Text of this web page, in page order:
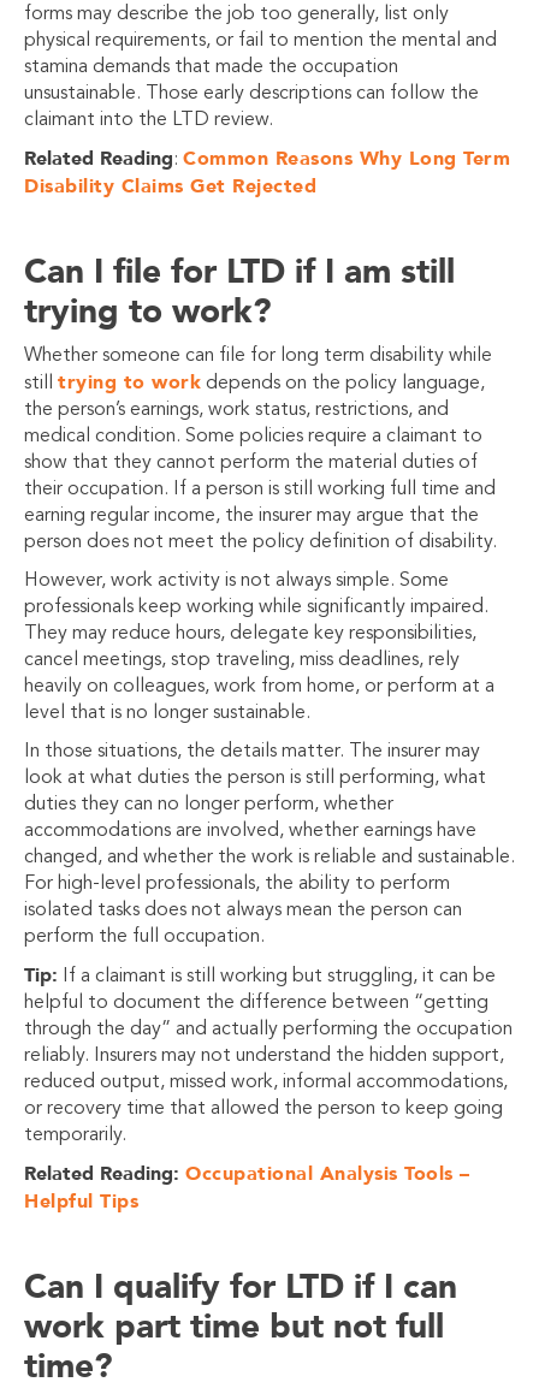
forms may describe the job too generally, list only
physical requirements, or fail to mention the mental and
stamina demands that made the occupation
unsustainable. Those early descriptions can follow the
claimant into the LTD review.
Related Reading: Common Reasons Why Long Term
Disability Claims Get Rejected
Can I file for LTD if I am still
trying to work?
Whether someone can file for long term disability while
still trying to work depends on the policy language,
the person’s earnings, work status, restrictions, and
medical condition. Some policies require a claimant to
show that they cannot perform the material duties of
their occupation. If a person is still working full time and
earning regular income, the insurer may argue that the
person does not meet the policy definition of disability.
However, work activity is not always simple. Some
professionals keep working while significantly impaired.
They may reduce hours, delegate key responsibilities,
cancel meetings, stop traveling, miss deadlines, rely
heavily on colleagues, work from home, or perform at a
level that is no longer sustainable.
In those situations, the details matter. The insurer may
look at what duties the person is still performing, what
duties they can no longer perform, whether
accommodations are involved, whether earnings have
changed, and whether the work is reliable and sustainable.
For high-level professionals, the ability to perform
isolated tasks does not always mean the person can
perform the full occupation.
Tip: If a claimant is still working but struggling, it can be
helpful to document the difference between “getting
through the day” and actually performing the occupation
reliably. Insurers may not understand the hidden support,
reduced output, missed work, informal accommodations,
or recovery time that allowed the person to keep going
temporarily.
Related Reading: Occupational Analysis Tools –
Helpful Tips
Can I qualify for LTD if I can
work part time but not full
time?